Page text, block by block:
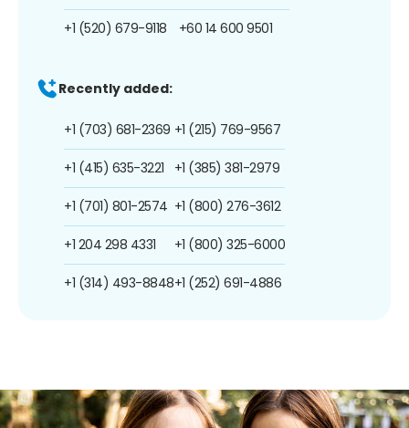
+1 (520) 679-9118 +60 14 600 9501
Recently added:
+1 (703) 681-2369
+1 (415) 635-3221
+1 (701) 801-2574
+1 204 298 4331
+1 (314) 493-8848
+1 (215) 769-9567
+1 (385) 381-2979
+1 (800) 276-3612
+1 (800) 325-6000
+1 (252) 691-4886